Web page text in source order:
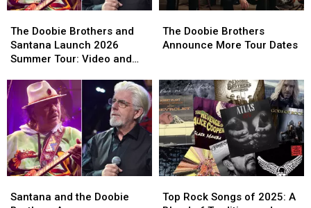
Doobie
Brothers
and
Launch
2026
Summer
Tour:
Video
and
Set
The Doobie Brothers and
Santana Launch 2026
Summer Tour: Video and
Doobie
Brothers
and
Launch
2026
Summer
Tour:
Video
and
Set
Doobie
Brothers
Tour
Dates
The Doobie Brothers
Announce More Tour Dates
Doobie
Brothers
Tour
Dates
and
Santana and the Doobie
and
Rock
Top Rock Songs of 2025: A
Rock